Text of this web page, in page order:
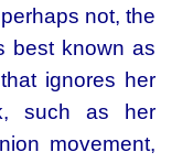
not, the
best known as
ignores her
such as her
movement,